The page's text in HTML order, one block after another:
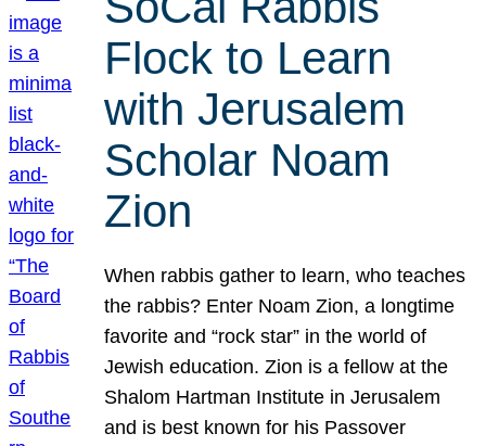
Flock to Learn
with Jerusalem
Scholar Noam
Zion
When rabbis gather to learn, who teaches
the rabbis? Enter Noam Zion, a longtime
favorite and “rock star” in the world of
Jewish education. Zion is a fellow at the
Shalom Hartman Institute in Jerusalem
and is best known for his Passover